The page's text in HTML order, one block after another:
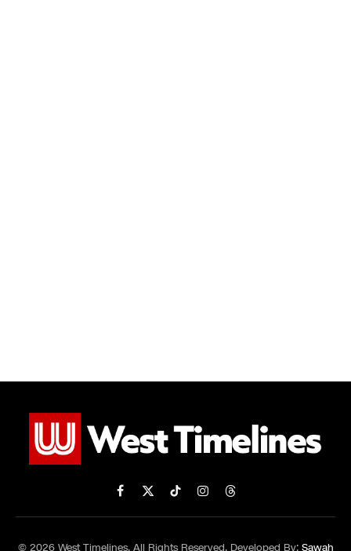
Facebook
X
(Twitter)
TikTokInstagramThreads
© 2026 West Timelines. All Rights Reserved. Developed By: Sawah